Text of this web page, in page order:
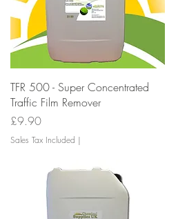
Quick View
TFR 500 - Super Concentrated
Traffic Film Remover
Price
£9.90
Sales Tax Included |